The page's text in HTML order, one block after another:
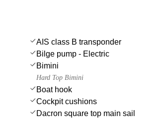
AIS class B transponder
Bilge pump - Electric
Bimini
Hard Top Bimini
Boat hook
Cockpit cushions
Dacron square top main sail